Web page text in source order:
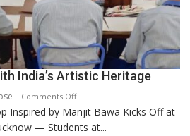
people
coming
together,”:
Umashankar
Pandey
India’s Artistic Heritage
Comments Offon
Students
Connect
Inspired by Manjit Bawa Kicks Off at
— Students at...